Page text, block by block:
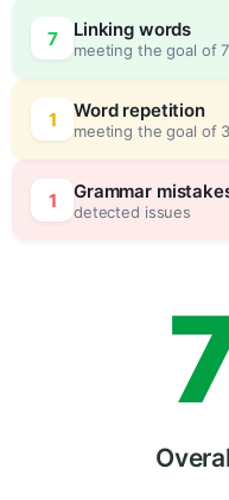
7 Linking words
meeting the goal of
1 Word repetition
meeting the goal of
1 Grammar
detected issues